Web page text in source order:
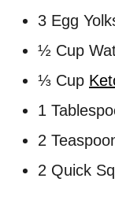
3 Egg
½ Cup
⅓ Cup
1
2
2 Quick